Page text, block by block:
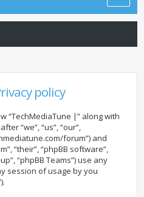
policy
“TechMediaTune |” along with
“we”, “us”, “our”,
forum”) and
“their”, “phpBB software”,
“phpBB Teams”) use any
session of usage by you